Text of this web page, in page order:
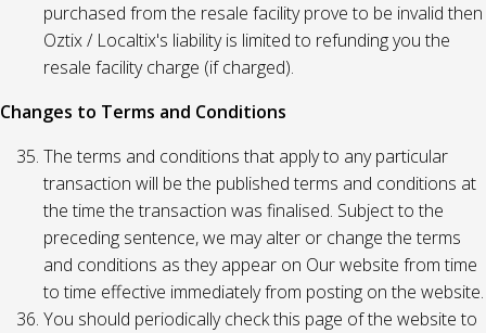
purchased from the resale facility prove to be invalid then
Oztix / Localtix's liability is limited to refunding you the
resale facility charge (if charged).
Changes to Terms and Conditions
The terms and conditions that apply to any particular
transaction will be the published terms and conditions at
the time the transaction was finalised. Subject to the
preceding sentence, we may alter or change the terms
and conditions as they appear on Our website from time
to time effective immediately from posting on the website.
You should periodically check this page of the website to